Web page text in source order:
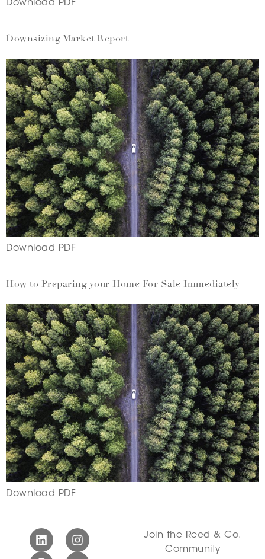
Download PDF
Downsizing Market Report
Download PDF
How to Preparing your Home For Sale Immediately
Download PDF
Join the Reed & Co.
Community